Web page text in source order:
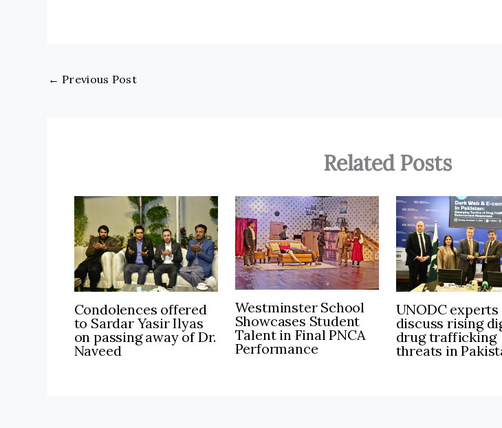
← Previous Post
Related Posts
Condolences offered
to Sardar Yasir Ilyas
on passing away of Dr.
Naveed
Westminster School
Showcases Student
Talent in Final PNCA
Performance
UNODC experts
discuss rising
drug trafficking
threats in